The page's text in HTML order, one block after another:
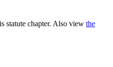
statute chapter. Also view the